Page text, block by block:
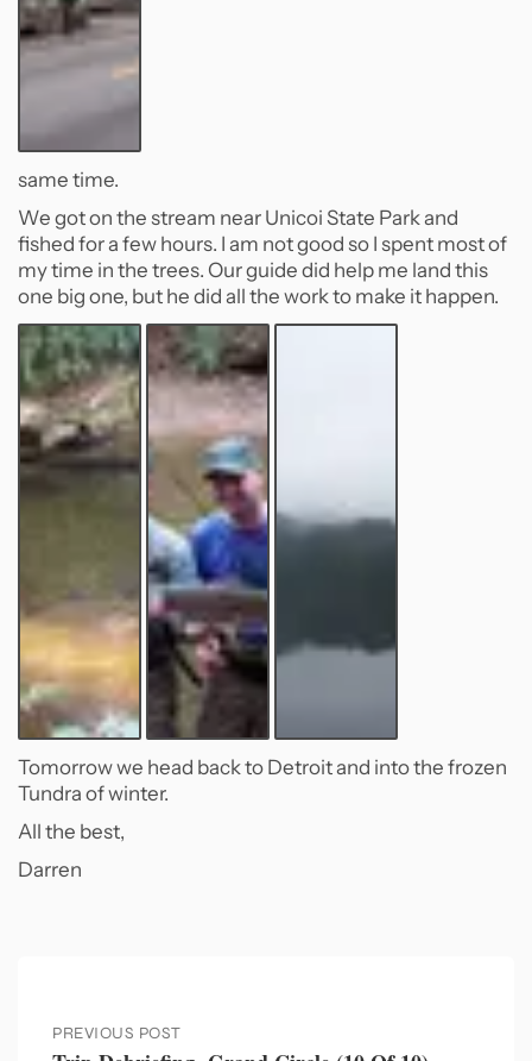
same time.
We got on the stream near Unicoi State Park and
fished for a few hours. I am not good so I spent most of
my time in the trees. Our guide did help me land this
one big one, but he did all the work to make it happen.
Tomorrow we head back to Detroit and into the frozen
Tundra of winter.
All the best,
Darren
PREVIOUS POST